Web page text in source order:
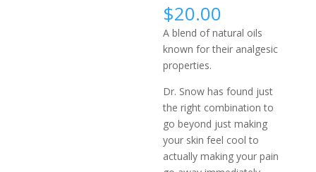
$20.00
A blend of natural oils
known for their analgesic
properties.
Dr. Snow has found just
the right combination to
go beyond just making
your skin feel cool to
actually making your pain